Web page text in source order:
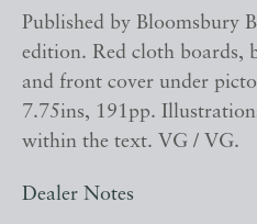
Published by Bloomsbury
edition. Red cloth boards,
and front cover under
7.75ins, 191pp.
within the text. VG / VG.
Dealer Notes